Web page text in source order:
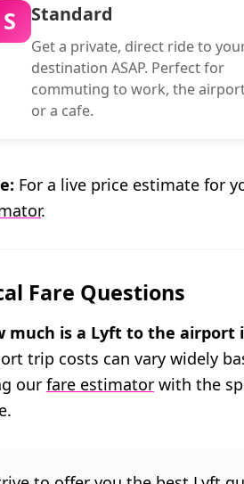
S Standard
Get a private, direct ride to
destination ASAP. Perfect for
commuting to work, the
or a cafe.
For a live price estimate for
.
Fare Questions
much is a Lyft to the airport
trip costs can vary widely
our fare estimator with the